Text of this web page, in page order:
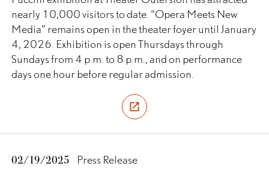
nearly 10,000 visitors to date. “Opera Meets New
Media” remains open in the theater foyer until January
4, 2026. Exhibition is open Thursdays through
Sundays from 4 p.m. to 8 p.m., and on performance
days one hour before regular admission.
02/19/2025 Press Release